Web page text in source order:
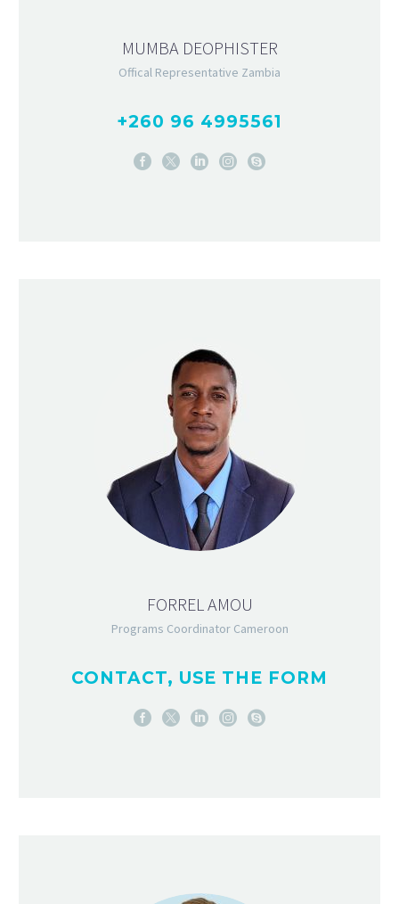
MUMBA DEOPHISTER
Offical Representative Zambia
+260 96 4995561
FORREL AMOU
Programs Coordinator Cameroon
CONTACT, USE THE FORM